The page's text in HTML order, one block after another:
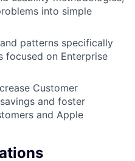
into simple
patterns specifically
focused on Enterprise
Customer
and foster
and Apple